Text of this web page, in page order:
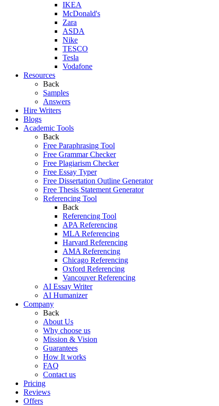
IKEA
McDonald's
Zara
ASDA
Nike
TESCO
Tesla
Vodafone
Resources
Back
Samples
Answers
Hire Writers
Blogs
Academic Tools
Back
Free Paraphrasing Tool
Free Grammar Checker
Free Plagiarism Checker
Free Essay Typer
Free Dissertation Outline Generator
Free Thesis Statement Generator
Referencing Tool
Back
Referencing Tool
APA Referencing
MLA Referencing
Harvard Referencing
AMA Referencing
Chicago Referencing
Oxford Referencing
Vancouver Referencing
AI Essay Writer
AI Humanizer
Company
Back
About Us
Why choose us
Mission & Vision
Guarantees
How It works
FAQ
Contact us
Pricing
Reviews
Offers